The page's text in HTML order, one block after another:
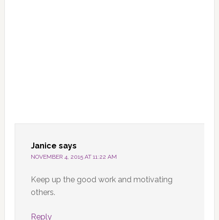
Janice says
NOVEMBER 4, 2015 AT 11:22 AM
Keep up the good work and motivating
others.
Reply